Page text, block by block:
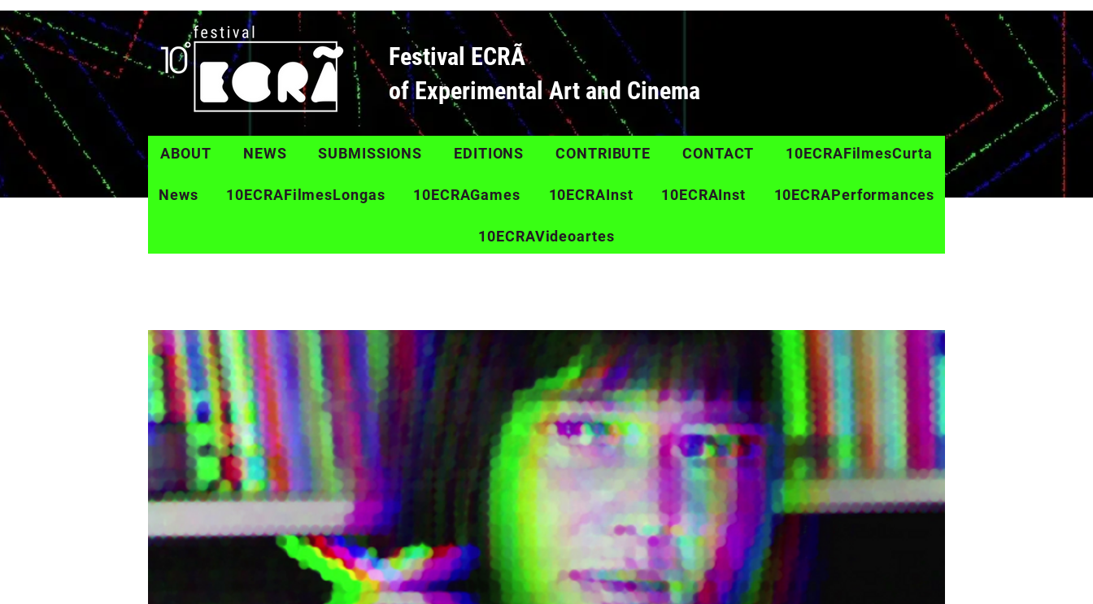
Festival ECRÃ
of Experimental Art and Cinema
ABOUT NEWS SUBMISSIONS EDITIONS CONTRIBUTE CONTACT 10ECRAFilmesCurta
News 10ECRAFilmesLongas 10ECRAGames 10ECRAInst 10ECRAInst 10ECRAPerformances
10ECRAVideoartes